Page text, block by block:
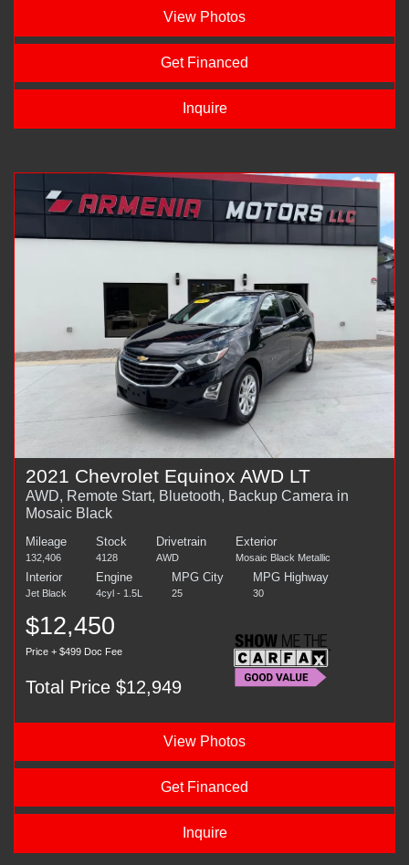
View Photos
Get Financed
Inquire
2021 Chevrolet Equinox AWD LT
AWD, Remote Start, Bluetooth, Backup Camera in
Mosaic Black
Mileage
132,406
Stock
4128
Drivetrain
AWD
Exterior
Mosaic Black Metallic
Interior
Jet Black
Engine
4cyl - 1.5L
MPG City
25
MPG Highway
30
$12,450
Price + $499 Doc Fee
Total Price $12,949
View Photos
Get Financed
Inquire